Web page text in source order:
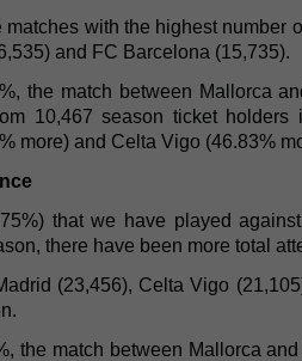
matches with the highest number
and FC Barcelona (15,735).
the match between Mallorca
10,467 season ticket
more) and Celta Vigo (46.83%
that we have played
there have been more total
(23,456), Celta Vigo
the match between Mallorca